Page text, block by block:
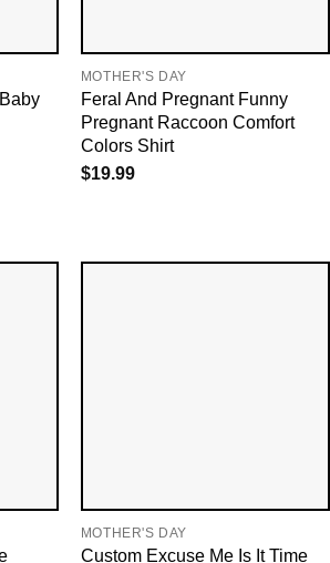
MOTHER'S DAY
Feral And Pregnant Funny
Pregnant Raccoon Comfort
Colors Shirt
$19.99
MOTHER'S DAY
Custom Excuse Me Is It Time